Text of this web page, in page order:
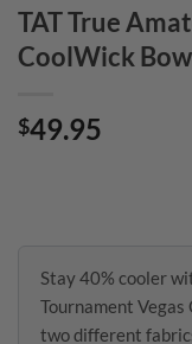
TAT True
CoolWick
$49.95
Stay 40% cooler
Tournament
two different